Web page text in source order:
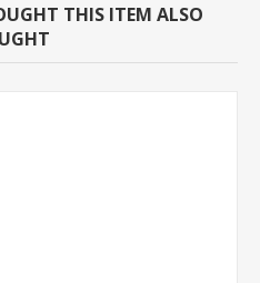
THIS ITEM ALSO